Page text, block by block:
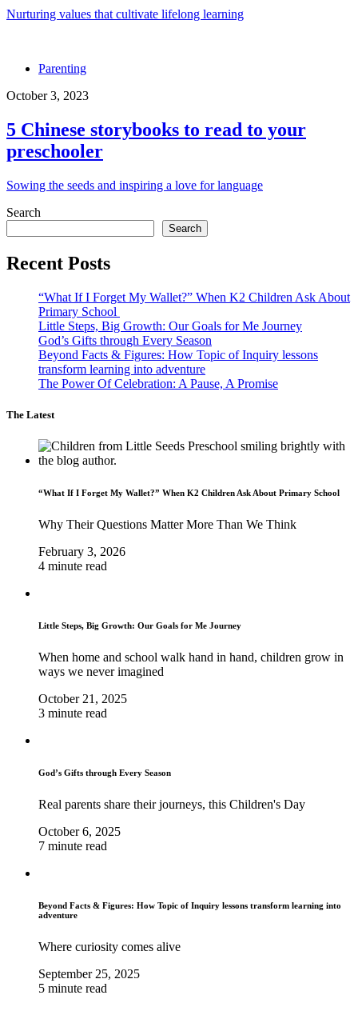
Nurturing values that cultivate lifelong learning
Parenting
October 3, 2023
5 Chinese storybooks to read to your
preschooler
Sowing the seeds and inspiring a love for language
Search
Search
Recent Posts
“What If I Forget My Wallet?” When K2 Children Ask About
Primary School
Little Steps, Big Growth: Our Goals for Me Journey
God’s Gifts through Every Season
Beyond Facts & Figures: How Topic of Inquiry lessons
transform learning into adventure
The Power Of Celebration: A Pause, A Promise
The Latest
“What If I Forget My Wallet?” When K2 Children Ask About Primary School
Why Their Questions Matter More Than We Think
February 3, 2026
4 minute read
Little Steps, Big Growth: Our Goals for Me Journey
When home and school walk hand in hand, children grow in
ways we never imagined
October 21, 2025
3 minute read
God’s Gifts through Every Season
Real parents share their journeys, this Children's Day
October 6, 2025
7 minute read
Beyond Facts & Figures: How Topic of Inquiry lessons transform learning into
adventure
Where curiosity comes alive
September 25, 2025
5 minute read